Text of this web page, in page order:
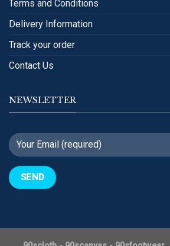
Terms and Conditions
Delivery Information
Track your order
Contact Us
NEWSLETTER